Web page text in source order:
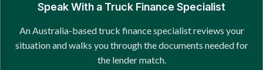
Speak With a Truck Finance Specialist
An Australia-based truck finance specialist reviews your
situation and walks you through the documents needed for
the lender match.